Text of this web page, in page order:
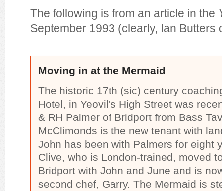
The following is from an article in the
September 1993 (clearly, Ian Butters
Moving in at the Mermaid
The historic 17th (sic) century
Hotel, in Yeovil's High Street was
& RH Palmer of Bridport from Bass
McClimonds is the new tenant with
John has been with Palmers for eight
Clive, who is London-trained, moved
Bridport with John and June and is
second chef, Garry. The Mermaid is